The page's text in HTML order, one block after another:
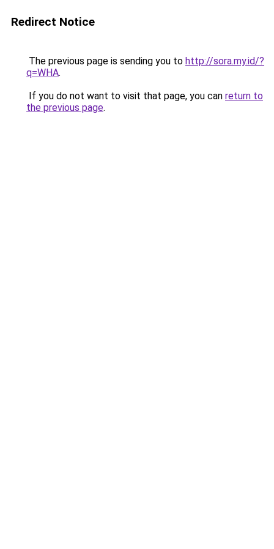
Redirect Notice
The previous page is sending you to http://sora.my.id/?
q=WHA.
If you do not want to visit that page, you can return to
the previous page.